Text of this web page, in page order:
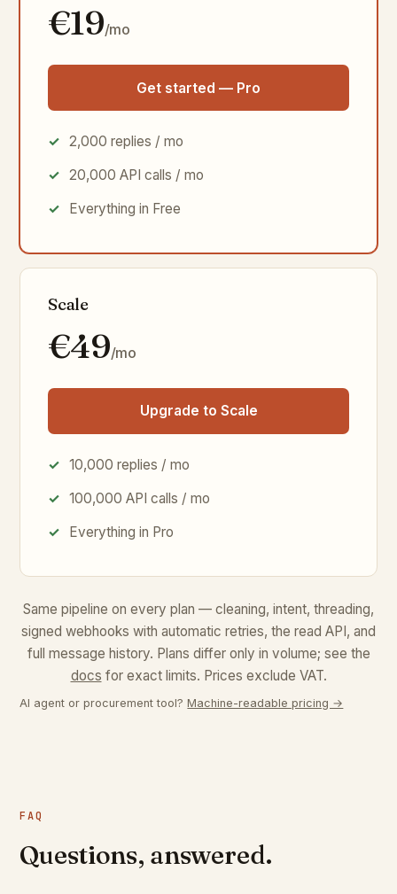
€19/mo
Get started — Pro
2,000 replies / mo
20,000 API calls / mo
Everything in Free
Scale
€49/mo
Upgrade to Scale
10,000 replies / mo
100,000 API calls / mo
Everything in Pro
Same pipeline on every plan — cleaning, intent, threading,
signed webhooks with automatic retries, the read API, and
full message history. Plans differ only in volume; see the
docs for exact limits. Prices exclude VAT.
AI agent or procurement tool?Machine-readable pricing →
FAQ
Questions, answered.